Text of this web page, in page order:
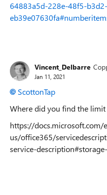
64883a5d-228e-48f5-b3d2-
Vincent_Delbarre
Jan 11, 2021
ScottonTap
Where did you find the limit
https://docs.microsoft.com/
us/office365/
service-